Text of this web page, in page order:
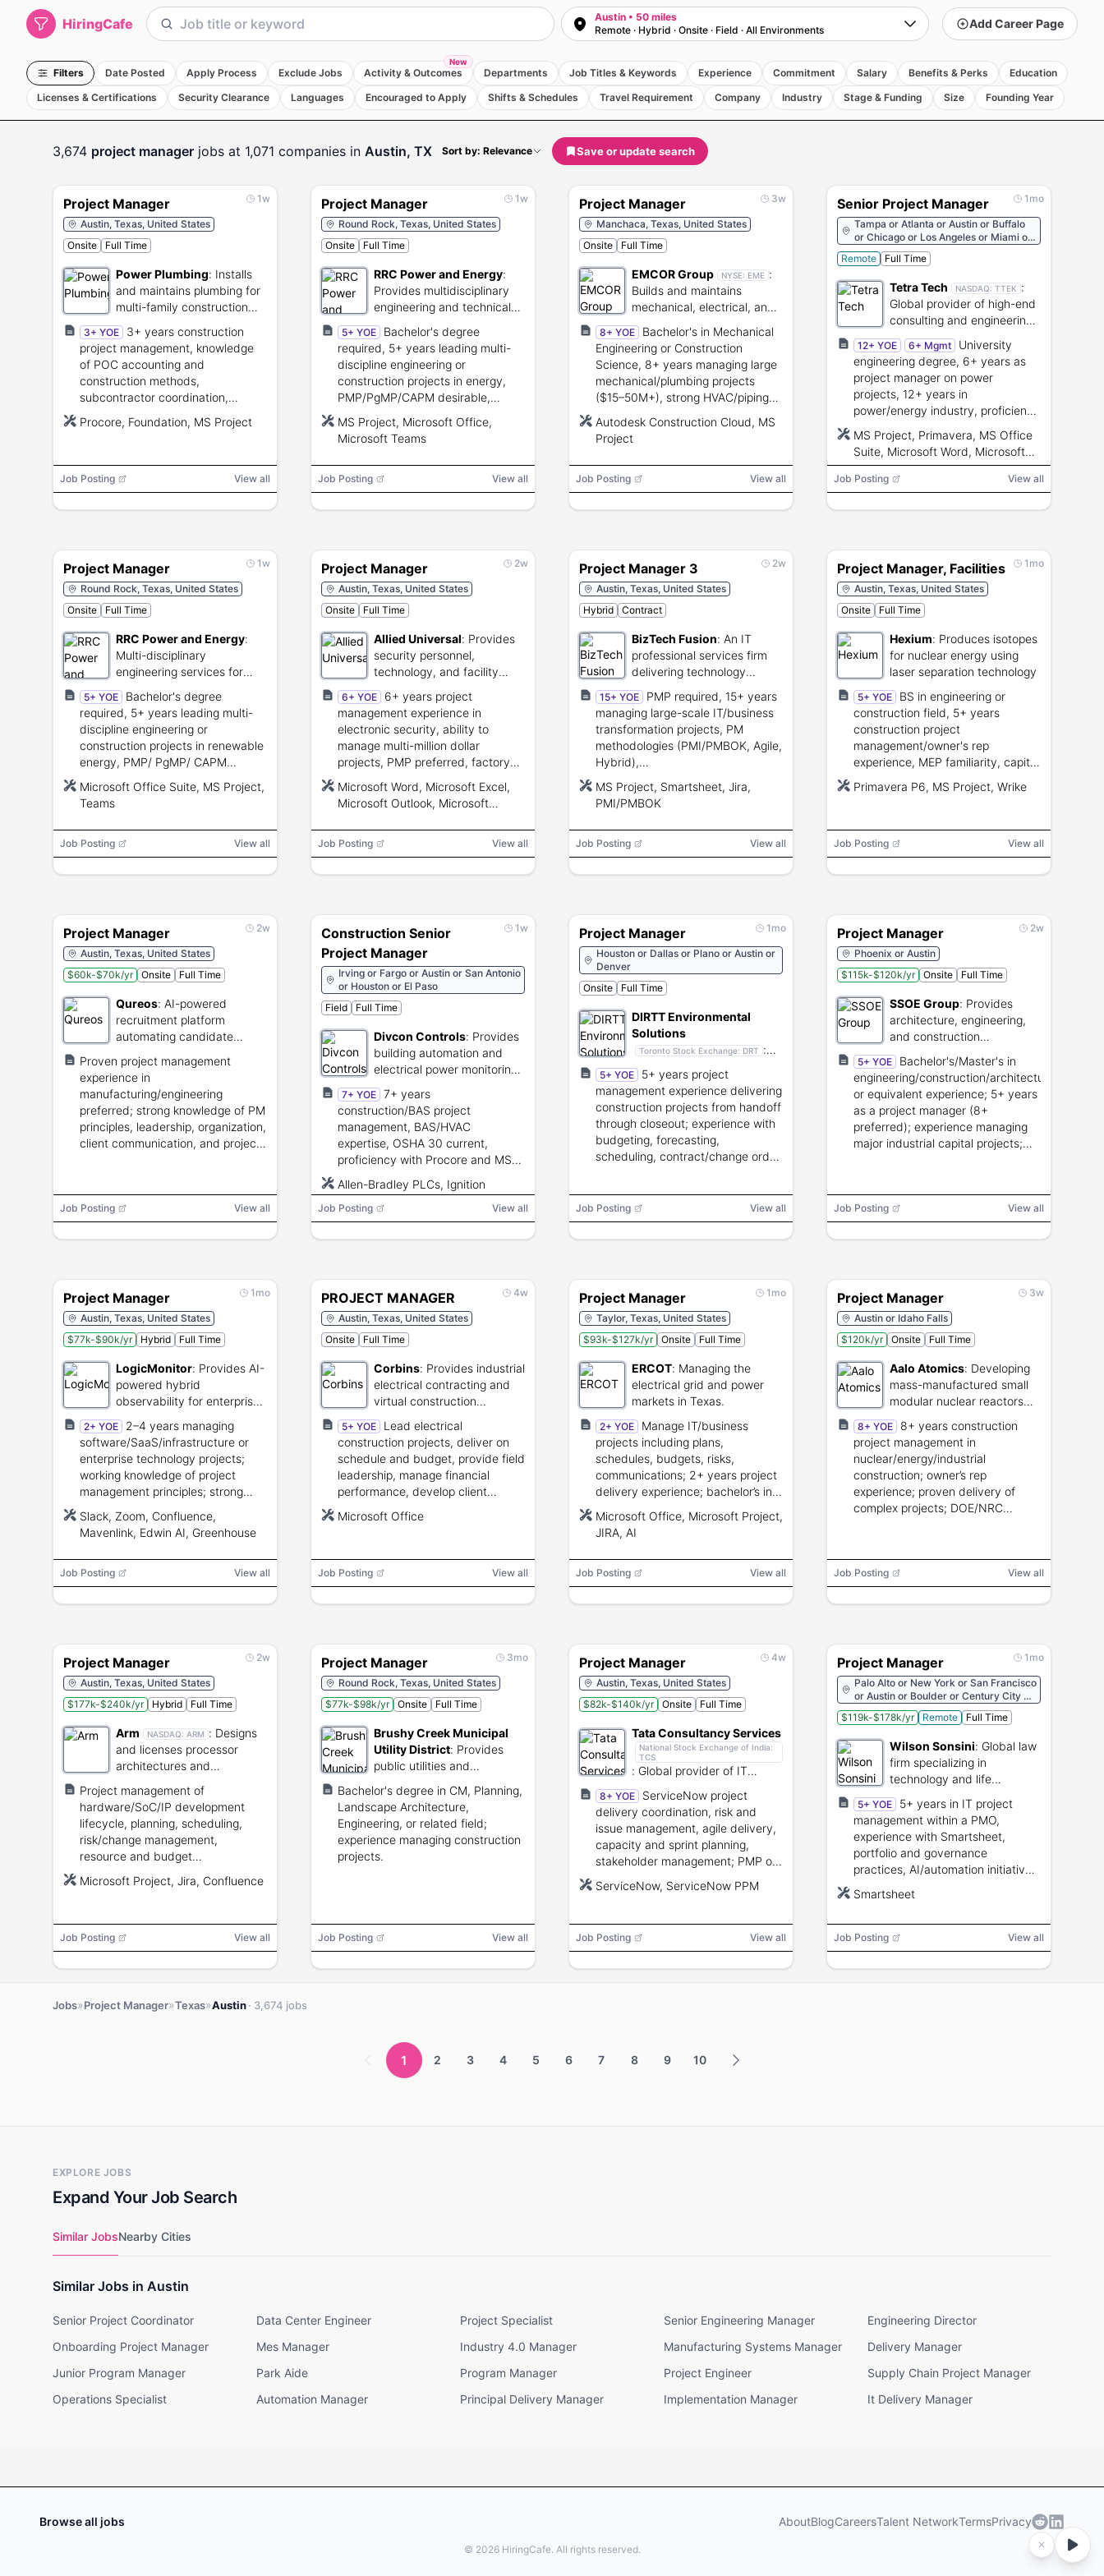
HiringCafe
Austin • 50 miles
Remote · Hybrid · Onsite · Field · All Environments Add Career Page
Filters Date Posted Apply Process Exclude Jobs Activity & Outcomes
New
Departments Job Titles & Keywords Experience Commitment Salary Benefits & Perks
Education
Licenses & Certifications
Security Clearance Languages Encouraged to Apply Shifts & Schedules Travel Requirement Company Industry Stage & Funding Size Founding Year
3,674 project manager jobs at 1,071 companies in Austin, TX Sort by: Relevance Save or update search
1w
Project Manager
Austin, Texas, United States
Onsite
Full Time
Power Plumbing: Installs
and maintains plumbing for
multi-family construction
projects.
3+ YOE
3+ years construction
project management, knowledge
of POC accounting and
construction methods,
subcontractor coordination,
communication and problem
Project proficiency.
Procore, Foundation, MS Project
Job Posting View all
1w
Project Manager
Round Rock, Texas, United States
Onsite
Full Time
RRC Power and Energy:
Provides multidisciplinary
engineering and technical
services for energy
projects.
5+ YOE
Bachelor's degree
required, 5+ years leading multi-
discipline engineering or
construction projects in energy,
PMP/PgMP/CAPM desirable,
risk management, and Microsoft
Office/MS Project/Teams
proficiency.
MS Project, Microsoft Office,
Microsoft Teams
Job Posting View all
3w
Project Manager
Manchaca, Texas, United States
Onsite
Full Time
EMCOR Group NYSE: EME :
Builds and maintains
mechanical, electrical, and
facilities infrastructure.
8+ YOE
Bachelor's in Mechanical
Engineering or Construction
Science, 8+ years managing large
mechanical/plumbing projects
($15–50M+), strong HVAC/piping
Cloud and MS Project proficiency,
leadership and negotiation skills.
Autodesk Construction Cloud, MS
Project
Job Posting View all
1mo
Senior Project Manager
Tampa or Atlanta or Austin or Buffalo
or Chicago or Los Angeles or Miami or
New York or Pasadena or Seattle or
Dallas or Houston
Remote Full Time
Tetra Tech NASDAQ: TTEK :
Global provider of high-end
consulting and engineering
services.
12+ YOE 6+ Mgmt
University
engineering degree, 6+ years as
project manager on power
projects, 12+ years in
power/energy industry, proficiency
Office, proposal and budget
development, ~5% travel.
MS Project, Primavera, MS Office
Suite, Microsoft Word, Microsoft
Excel, Microsoft PowerPoint
Job Posting View all
1w
Project Manager
Round Rock, Texas, United States
Onsite
Full Time
RRC Power and Energy:
Multi-disciplinary
engineering services for
industrial-scale energy
infrastructure projects.
5+ YOE
Bachelor's degree
required, 5+ years leading multi-
discipline engineering or
construction projects in renewable
energy, PMP/ PgMP/ CAPM
contract knowledge, and MS
Project proficiency.
Microsoft Office Suite, MS Project,
Teams
Job Posting View all
2w
Project Manager
Austin, Texas, United States
Onsite
Full Time
Allied Universal: Provides
security personnel,
technology, and facility
management services.
6+ YOE
6+ years project
management experience in
electronic security, ability to
manage multi-million dollar
projects, PMP preferred, factory
proficiency.
Microsoft Word, Microsoft Excel,
Microsoft Outlook, Microsoft
Job Posting View all
2w
Project Manager 3
Austin, Texas, United States
Hybrid
Contract
BizTech Fusion: An IT
professional services firm
delivering technology
solutions and consulting to
public and private sector
clients.
15+ YOE
PMP required, 15+ years
managing large-scale IT/business
transformation projects, PM
methodologies (PMI/PMBOK, Agile,
Hybrid),
management, risk/change control,
public sector procurement
experience.
MS Project, Smartsheet, Jira,
PMI/PMBOK
Job Posting View all
1mo
Project Manager, Facilities
Austin, Texas, United States
Onsite
Full Time
Hexium: Produces isotopes
for nuclear energy using
laser separation technology
5+ YOE
BS in engineering or
construction field, 5+ years
construction project
management/owner's rep
experience, MEP familiarity, capital
coordination, ability to obtain U.S.
Primavera P6, MS Project, Wrike
Job Posting View all
2w
Project Manager
Austin, Texas, United States
$60k-$70k/yr
Onsite Full Time
Qureos: AI-powered
recruitment platform
automating candidate
Proven project management
experience in
manufacturing/engineering
preferred; strong knowledge of PM
principles, leadership, organization,
client communication, and project
advantageous.
Job Posting View all
1w
Construction Senior
Project Manager
Irving or Fargo or Austin or San Antonio
or Houston or El Paso
Field
Full Time
Divcon Controls: Provides
building automation and
electrical power monitoring
systems.
7+ YOE 7+ years
construction/BAS project
management, BAS/HVAC
expertise, OSHA 30 current,
proficiency with Procore and MS
stakeholder management, frequent
travel up to 85%.
Allen-Bradley PLCs, Ignition
Project, DivPro
Job Posting View all
1mo
Project Manager
Houston or Dallas or Plano or Austin or
Denver
Onsite
Full Time
DIRTT Environmental
Solutions
Toronto Stock Exchange: DRT :
Manufactures customizable
prefabricated interior
construction solutions.
5+ YOE
5+ years project
management experience delivering
construction projects from handoff
through closeout; experience with
budgeting, forecasting,
scheduling, contract/change order
Job Posting View all
2w
Project Manager
Phoenix or Austin
$115k-$120k/yr
Onsite Full Time
SSOE Group: Provides
architecture, engineering,
and construction
management for industrial
facilities.
5+ YOE
Bachelor's/Master's in
engineering/construction/architecture
or equivalent experience; 5+ years
as a project manager (8+
preferred); experience managing
major industrial capital projects;
Job Posting View all
1mo
Project Manager
Austin, Texas, United States
$77k-$90k/yr
Hybrid Full Time
LogicMonitor: Provides AI-
powered hybrid
observability for enterprise
IT infrastructure.
2+ YOE
2–4 years managing
software/SaaS/infrastructure or
enterprise technology projects;
working knowledge of project
management principles; strong
management, and organizational
skills; familiarity with Slack, Zoom,
Confluence, and Mavenlink; PM
certifications preferred.
Slack, Zoom, Confluence,
Mavenlink, Edwin AI, Greenhouse
Job Posting View all
4w
PROJECT MANAGER
Austin, Texas, United States
Onsite
Full Time
Corbins: Provides industrial
electrical contracting and
virtual construction
services.
5+ YOE
Lead electrical
construction projects, deliver on
schedule and budget, provide field
leadership, manage financial
performance, develop client
management experience and
years of related experience.
Microsoft Office
Job Posting View all
1mo
Project Manager
Taylor, Texas, United States
$93k-$127k/yr
Onsite Full Time
ERCOT: Managing the
electrical grid and power
markets in Texas.
2+ YOE
Manage IT/business
projects including plans,
schedules, budgets, risks,
communications; 2+ years project
delivery experience; bachelor’s in
Microsoft Office, Microsoft Project,
and JIRA; CAPM/PMP preferred.
Microsoft Office, Microsoft Project,
JIRA, AI
Job Posting View all
3w
Project Manager
Austin or Idaho Falls
$120k/yr
Onsite Full Time
Aalo Atomics: Developing
mass-manufactured small
modular nuclear reactors
for clean energy.
8+ YOE
8+ years construction
project management in
nuclear/energy/industrial
construction; owner’s rep
experience; proven delivery of
complex projects; DOE/NRC
Job Posting View all
2w
Project Manager
Austin, Texas, United States
$177k-$240k/yr
Hybrid Full Time
Arm NASDAQ: ARM : Designs
and licenses processor
architectures and
property.
Project management of
hardware/SoC/IP development
lifecycle, planning, scheduling,
risk/change management,
resource and budget
industry experience, familiarity
methods.
Microsoft Project, Jira, Confluence
Job Posting View all
3mo
Project Manager
Round Rock, Texas, United States
$77k-$98k/yr
Onsite Full Time
Brushy Creek Municipal
Utility District: Provides
public utilities and
Round Rock.
Bachelor's degree in CM, Planning,
Landscape Architecture,
Engineering, or related field;
experience managing construction
projects.
Job Posting View all
4w
Project Manager
Austin, Texas, United States
$82k-$140k/yr
Onsite Full Time
Tata Consultancy Services
National Stock Exchange of India:
TCS
: Global provider of IT
services, consulting, and
business solutions.
8+ YOE
ServiceNow project
delivery coordination, risk and
issue management, agile delivery,
capacity and sprint planning,
stakeholder management; PMP or
certification preferred.
ServiceNow, ServiceNow PPM
Job Posting View all
1mo
Project Manager
Palo Alto or New York or San Francisco
or Austin or Boulder or Century City or
Delaware or Los Angeles or Salt Lake
City or San Diego or Seattle or
Washington, D.C.
$119k-$178k/yr Remote Full Time
Wilson Sonsini: Global law
firm specializing in
technology and life
sciences counseling.
5+ YOE
5+ years in IT project
management within a PMO,
experience with Smartsheet,
portfolio and governance
practices, AI/automation initiatives,
knowledge, and executive
Smartsheet
Job Posting View all
Jobs»Project Manager»Texas»Austin· 3,674 jobs
1 2 3 4 5 6 7 8 9 10
EXPLORE JOBS
Expand Your Job Search
Similar JobsNearby Cities
Similar Jobs in Austin
Senior Project Coordinator Data Center Engineer Project Specialist Senior Engineering Manager
Engineering Director
Onboarding Project Manager
Mes Manager Industry 4.0 Manager Manufacturing Systems Manager
Delivery Manager
Junior Program Manager
Park Aide Program Manager Project Engineer
Supply Chain Project Manager
Operations Specialist
Automation Manager Principal Delivery Manager Implementation Manager It Delivery Manager
Browse all jobs AboutBlogCareersTalent NetworkTermsPrivacy
© 2026HiringCafe. All rights reserved.